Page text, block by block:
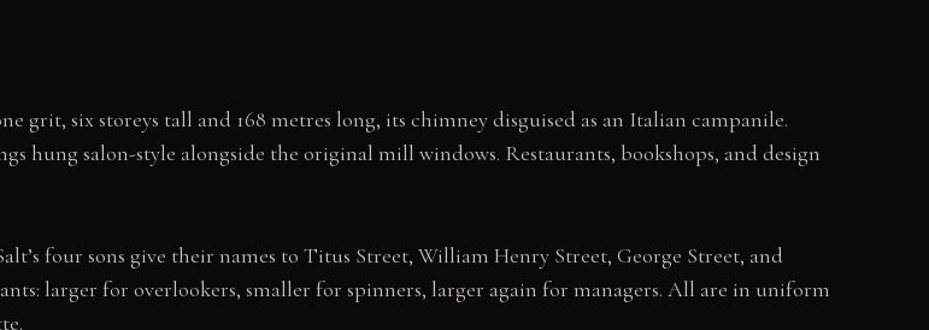
grit, six storeys tall and 168 metres long, its chimney disguised as an Italian campanile.
hung salon-style alongside the original mill windows. Restaurants, bookshops, and design
four sons give their names to Titus Street, William Henry Street, George Street, and
larger for overlookers, smaller for spinners, larger again for managers. All are in uniform